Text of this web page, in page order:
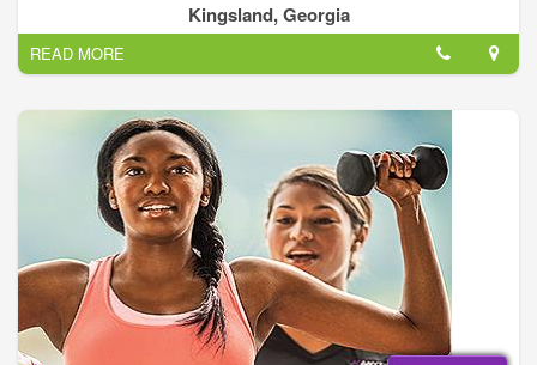
Kingsland, Georgia
READ MORE